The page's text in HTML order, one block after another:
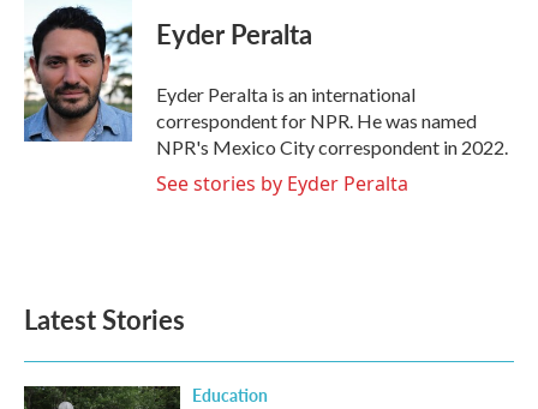
b
o
o
k
t
e
r
k
e
d
I
n
Eyder Peralta
Eyder Peralta is an international
correspondent for NPR. He was named
NPR's Mexico City correspondent in 2022.
See stories by Eyder Peralta
Latest Stories
Education